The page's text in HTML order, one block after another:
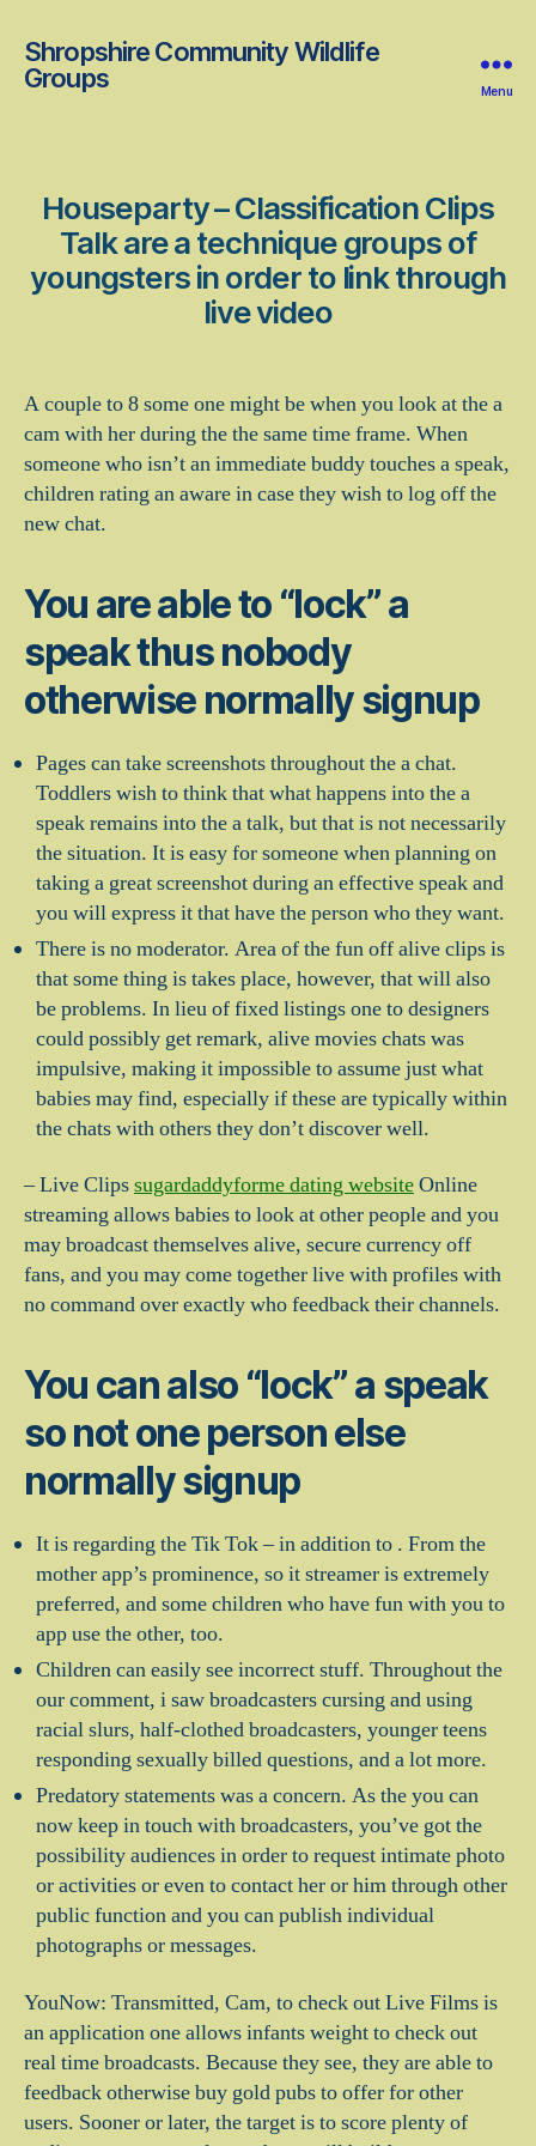
Shropshire Community Wildlife
Groups
Menu
Houseparty – Classification Clips
Talk are a technique groups of
youngsters in order to link through
live video
A couple to 8 some one might be when you look at the a
cam with her during the the same time frame. When
someone who isn’t an immediate buddy touches a speak,
children rating an aware in case they wish to log off the
new chat.
You are able to “lock” a
speak thus nobody
otherwise normally signup
Pages can take screenshots throughout the a chat.
Toddlers wish to think that what happens into the a
speak remains into the a talk, but that is not necessarily
the situation. It is easy for someone when planning on
taking a great screenshot during an effective speak and
you will express it that have the person who they want.
There is no moderator. Area of the fun off alive clips is
that some thing is takes place, however, that will also
be problems. In lieu of fixed listings one to designers
could possibly get remark, alive movies chats was
impulsive, making it impossible to assume just what
babies may find, especially if these are typically within
the chats with others they don’t discover well.
– Live Clipssugardaddyforme dating websiteOnline
streaming allows babies to look at other people and you
may broadcast themselves alive, secure currency off
fans, and you may come together live with profiles with
no command over exactly who feedback their channels.
You can also “lock” a speak
so not one person else
normally signup
It is regarding the Tik Tok – in addition to . From the
mother app’s prominence, so it streamer is extremely
preferred, and some children who have fun with you to
app use the other, too.
Children can easily see incorrect stuff. Throughout the
our comment, i saw broadcasters cursing and using
racial slurs, half-clothed broadcasters, younger teens
responding sexually billed questions, and a lot more.
Predatory statements was a concern. As the you can
now keep in touch with broadcasters, you’ve got the
possibility audiences in order to request intimate photo
or activities or even to contact her or him through other
public function and you can publish individual
photographs or messages.
YouNow: Transmitted, Cam, to check out Live Films is
an application one allows infants weight to check out
real time broadcasts. Because they see, they are able to
feedback otherwise buy gold pubs to offer for other
users. Sooner or later, the target is to score plenty of